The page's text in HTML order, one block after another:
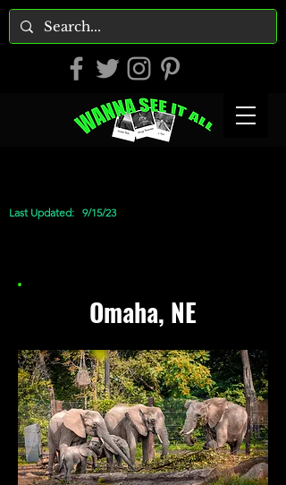
Last Updated: 9/15/23
Omaha, NE